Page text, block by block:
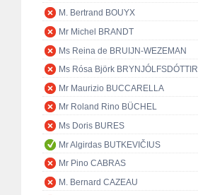
M. Bertrand BOUYX
Mr Michel BRANDT
Ms Reina de BRUIJN-WEZEMAN
Ms Rósa Björk BRYNJÓLFSDÓTTIR
Mr Maurizio BUCCARELLA
Mr Roland Rino BÜCHEL
Ms Doris BURES
Mr Algirdas BUTKEVIČIUS
Mr Pino CABRAS
M. Bernard CAZEAU